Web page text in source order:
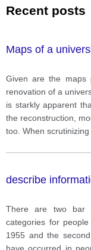
Recent posts
Maps of a
Given are the maps
renovation of a
is starkly apparent
the reconstruction,
too. When
describe
There are two bar
categories for
1955 and the
have occurred in